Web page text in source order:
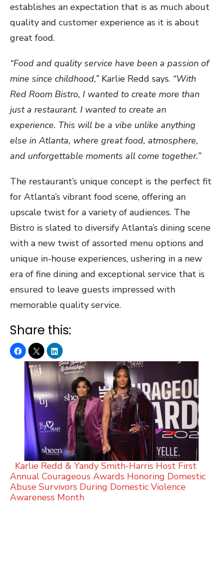
establishes an expectation that is as much about
quality and customer experience as it is about
great food.
“Food and quality service have been a passion of
mine since childhood,” Karlie Redd says. “With
Red Room Bistro, I wanted to create more than
just a restaurant. I wanted to create an
experience. This will be a vibe unlike anything
else in Atlanta, where great food, atmosphere,
and unforgettable moments all come together.”
The restaurant’s unique concept is the perfect fit
for Atlanta’s vibrant food scene, offering an
upscale twist for a variety of audiences. The
Bistro is slated to diversify Atlanta’s dining scene
with a new twist of assorted menu options and
unique in-house experiences, ushering in a new
era of fine dining and exceptional service that is
ensured to leave guests impressed with
memorable quality service.
Share this:
Karlie Redd & Yandy Smith-Harris Host First
Annual Courageous Awards Honoring Domestic
Abuse Survivors During Domestic Violence
Awareness Month